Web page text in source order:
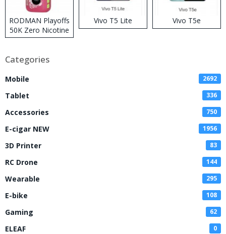
RODMAN Playoffs
50K Zero Nicotine
Disposable Vape
Vivo T5 Lite Vivo T5e
Categories
Mobile 2692
Tablet 336
Accessories 750
E-cigar NEW 1956
3D Printer 83
RC Drone 144
Wearable 295
E-bike 108
Gaming 62
ELEAF 0